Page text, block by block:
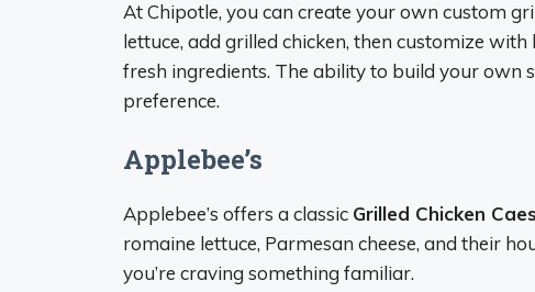
At Chipotle, you can create your own custom
lettuce, add grilled chicken, then customize
fresh ingredients. The ability to build your own
preference.
Applebee’s
Applebee’s offers a classic Grilled Chicken
romaine lettuce, Parmesan cheese, and their
you’re craving something familiar.